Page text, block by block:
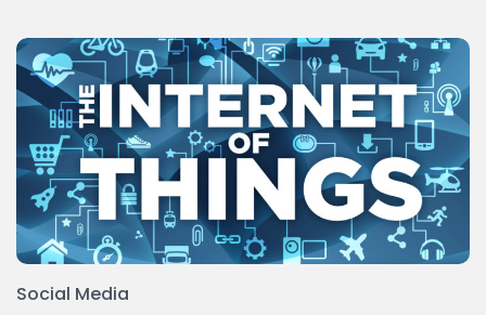
Social Media